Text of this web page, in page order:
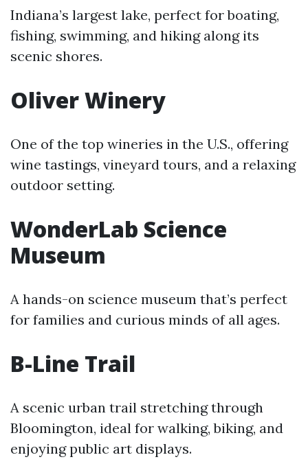
Indiana’s largest lake, perfect for boating,
fishing, swimming, and hiking along its
scenic shores.
Oliver Winery
One of the top wineries in the U.S., offering
wine tastings, vineyard tours, and a relaxing
outdoor setting.
WonderLab Science
Museum
A hands-on science museum that’s perfect
for families and curious minds of all ages.
B-Line Trail
A scenic urban trail stretching through
Bloomington, ideal for walking, biking, and
enjoying public art displays.